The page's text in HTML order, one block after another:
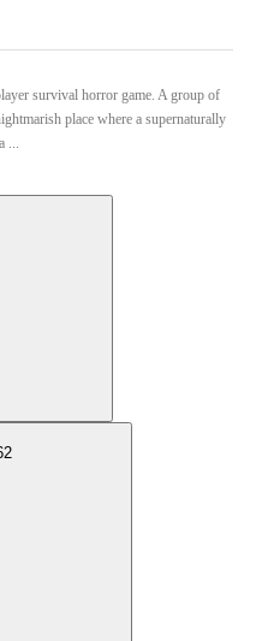
survival horror game. A group of
place where a supernaturally
...